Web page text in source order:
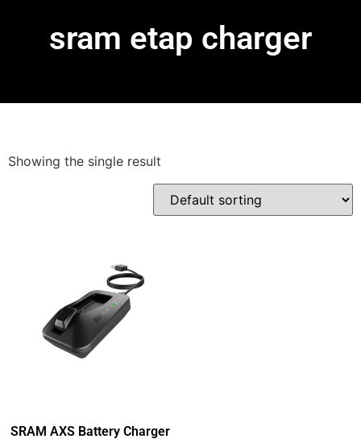
sram etap charger
Showing the single result
SRAM AXS Battery Charger